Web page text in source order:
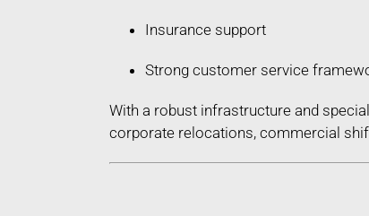
Insurance support
Strong customer service
With a robust infrastructure and
corporate relocations, commercial